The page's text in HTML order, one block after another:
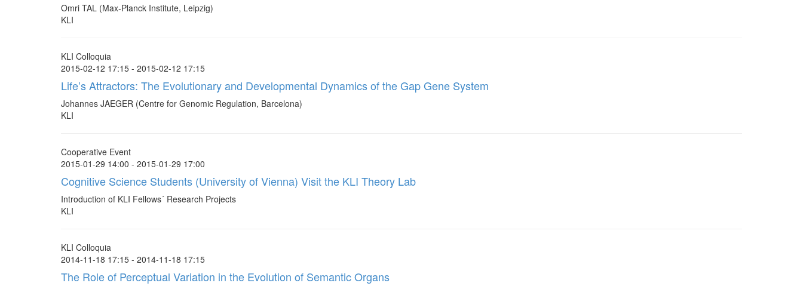
Omri TAL (Max-Planck Institute, Leipzig)
KLI
KLI Colloquia
2015-02-12 17:15 - 2015-02-12 17:15
Life’s Attractors: The Evolutionary and Developmental Dynamics of the Gap Gene System
Johannes JAEGER (Centre for Genomic Regulation, Barcelona)
KLI
Cooperative Event
2015-01-29 14:00 - 2015-01-29 17:00
Cognitive Science Students (University of Vienna) Visit the KLI Theory Lab
Introduction of KLI Fellows´ Research Projects
KLI
KLI Colloquia
2014-11-18 17:15 - 2014-11-18 17:15
The Role of Perceptual Variation in the Evolution of Semantic Organs